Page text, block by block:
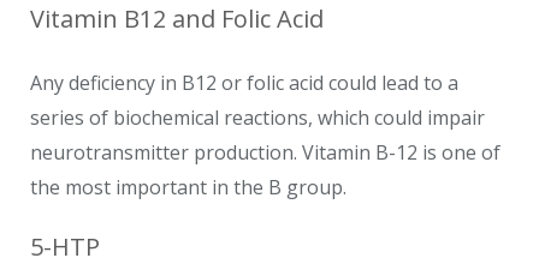
Vitamin B12 and Folic Acid
Any deficiency in B12 or folic acid could lead to a
series of biochemical reactions, which could impair
neurotransmitter production. Vitamin B-12 is one of
the most important in the B group.
5-HTP